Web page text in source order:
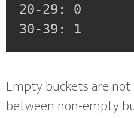
20-29: 0
30-39: 1
Empty buckets are
between non-empty